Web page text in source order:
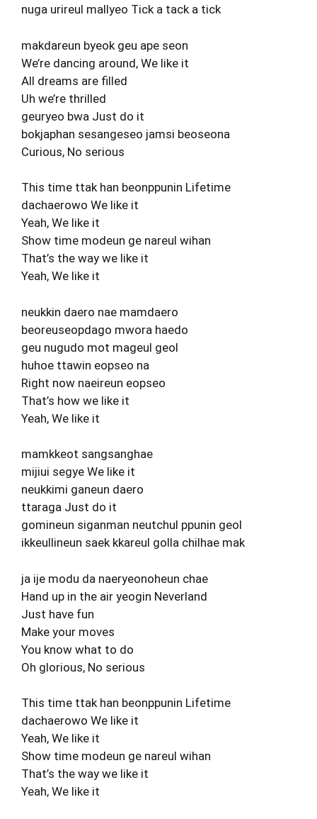
nuga urireul mallyeo Tick a tack a tick
makdareun byeok geu ape seon
We’re dancing around, We like it
All dreams are filled
Uh we’re thrilled
geuryeo bwa Just do it
bokjaphan sesangeseo jamsi beoseona
Curious, No serious
This time ttak han beonppunin Lifetime
dachaerowo We like it
Yeah, We like it
Show time modeun ge nareul wihan
That’s the way we like it
Yeah, We like it
neukkin daero nae mamdaero
beoreuseopdago mwora haedo
geu nugudo mot mageul geol
huhoe ttawin eopseo na
Right now naeireun eopseo
That’s how we like it
Yeah, We like it
mamkkeot sangsanghae
mijiui segye We like it
neukkimi ganeun daero
ttaraga Just do it
gomineun siganman neutchul ppunin geol
ikkeullineun saek kkareul golla chilhae mak
ja ije modu da naeryeonoheun chae
Hand up in the air yeogin Neverland
Just have fun
Make your moves
You know what to do
Oh glorious, No serious
This time ttak han beonppunin Lifetime
dachaerowo We like it
Yeah, We like it
Show time modeun ge nareul wihan
That’s the way we like it
Yeah, We like it